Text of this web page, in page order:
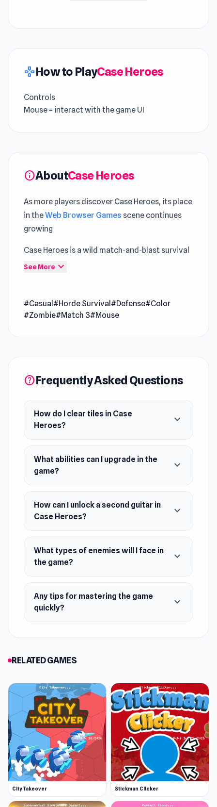
gamepadHow to PlayCase Heroes
Controls
Mouse = interact with the game UI
infoAboutCase Heroes
As more players discover Case Heroes, its place
in theWeb Browser Games scene continues
growing
Case Heroes is a wild match-and-blast survival
game where every tile you clear fuels your
waves of zombies and towering bosses.
Upgrade with abilities like Firewave, Tar Pit, or
explosive action.
See More expand_more
#Casual #Horde Survival #Defense#Color
#Zombie#Match 3#Mouse
helpFrequently Asked Questions
How do I clear tiles in Case
Heroes?
expand_more
What abilities can I upgrade in the
game?
expand_more
How can I unlock a second guitar in
Case Heroes?
expand_more
What types of enemies will I face in
the game?
expand_more
Any tips for mastering the game
quickly?
expand_more
RELATED GAMES
City Takeover Stickman Clicker